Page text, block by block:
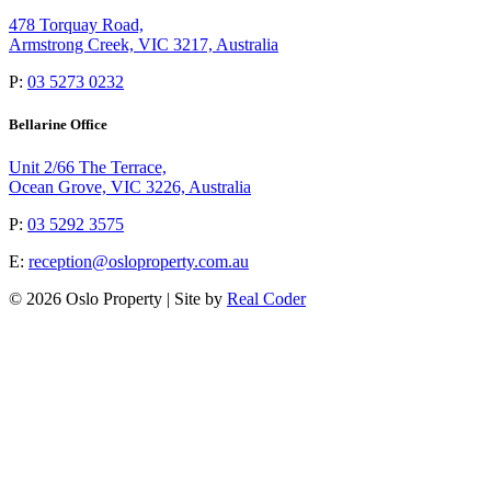
478 Torquay Road,
Armstrong Creek, VIC 3217, Australia
P: 03 5273 0232
Bellarine Office
Unit 2/66 The Terrace,
Ocean Grove, VIC 3226, Australia
P: 03 5292 3575
E: reception@osloproperty.com.au
© 2026 Oslo Property | Site by Real Coder